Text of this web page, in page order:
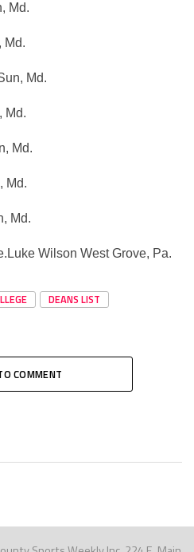
Md.
Md.
Md.
Md.
Md.
Md.
Md.
Wilson West Grove, Pa.
DEANS LIST
COMMENT